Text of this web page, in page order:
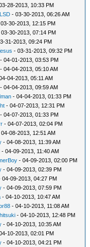
28-2013, 10:33 PM
- 03-30-2013, 06:26 AM
30-2013, 12:15 PM
03-30-2013, 07:14 PM
31-2013, 09:24 PM
- 03-31-2013, 09:32 PM
- 04-01-2013, 03:53 PM
- 04-04-2013, 05:10 AM
04-2013, 05:11 AM
- 04-04-2013, 09:59 AM
- 04-04-2013, 01:33 PM
- 04-07-2013, 12:31 PM
- 04-07-2013, 01:33 PM
- 04-07-2013, 02:04 PM
04-08-2013, 12:51 AM
- 04-08-2013, 11:39 AM
- 04-09-2013, 11:40 AM
- 04-09-2013, 02:00 PM
- 04-09-2013, 02:39 PM
04-09-2013, 04:27 PM
- 04-09-2013, 07:59 PM
- 04-10-2013, 10:47 AM
- 04-10-2013, 11:08 AM
- 04-10-2013, 12:48 PM
- 04-10-2013, 10:35 AM
10-2013, 02:01 PM
- 04-10-2013, 04:21 PM